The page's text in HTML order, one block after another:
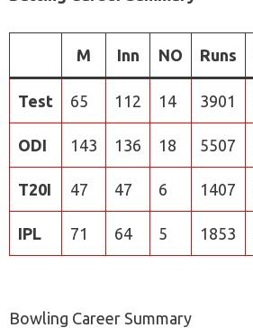
M Inn NO Runs
Test 65 112 14 3901
ODI 143 136 18 5507
T20I 47 47 6 1407
IPL 71 64 5 1853
Bowling Career Summary